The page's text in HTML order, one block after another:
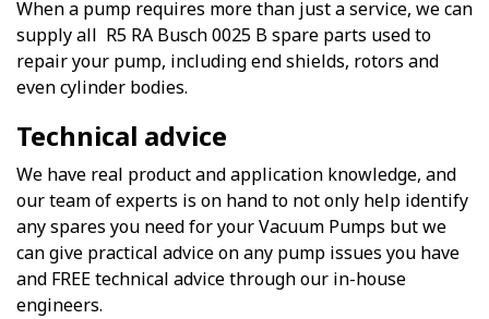
When a pump requires more than just a service, we can
supply all R5 RA Busch 0025 B spare parts used to
repair your pump, including end shields, rotors and
even cylinder bodies.
Technical advice
We have real product and application knowledge, and
our team of experts is on hand to not only help identify
any spares you need for your Vacuum Pumps but we
can give practical advice on any pump issues you have
and FREE technical advice through our in-house
engineers.